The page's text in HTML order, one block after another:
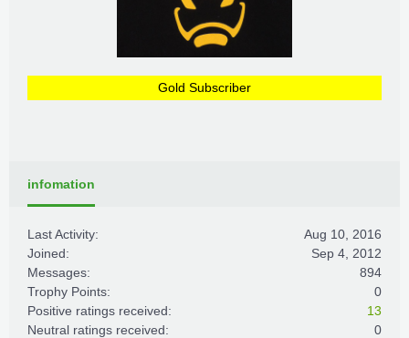
Gold Subscriber
infomation
Last Activity:
Aug 10, 2016
Joined:
Sep 4, 2012
Messages:
894
Trophy Points:
0
Positive ratings received:
13
Neutral ratings received:
0